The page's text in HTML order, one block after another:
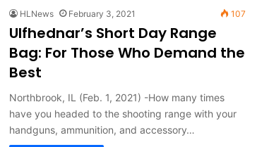
HLNews February 3, 2021 107
Ulfhednar’s Short Day Range
Bag: For Those Who Demand the
Best
Northbrook, IL (Feb. 1, 2021) -How many times
have you headed to the shooting range with your
handguns, ammunition, and accessory…